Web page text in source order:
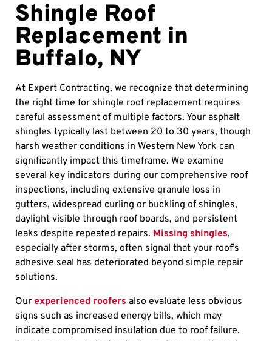
Shingle Roof
Replacement in
Buffalo, NY
At Expert Contracting, we recognize that determining
the right time for shingle roof replacement requires
careful assessment of multiple factors. Your asphalt
shingles typically last between 20 to 30 years, though
harsh weather conditions in Western New York can
significantly impact this timeframe. We examine
several key indicators during our comprehensive roof
inspections, including extensive granule loss in
gutters, widespread curling or buckling of shingles,
daylight visible through roof boards, and persistent
leaks despite repeated repairs. Missing shingles,
especially after storms, often signal that your roof’s
adhesive seal has deteriorated beyond simple repair
solutions.
Our experienced roofers also evaluate less obvious
signs such as increased energy bills, which may
indicate compromised insulation due to roof failure.